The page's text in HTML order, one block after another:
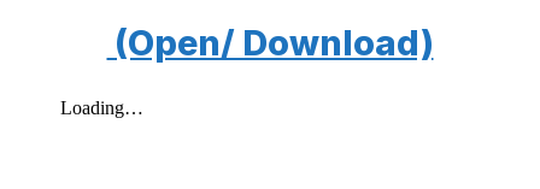
(Open/ Download)